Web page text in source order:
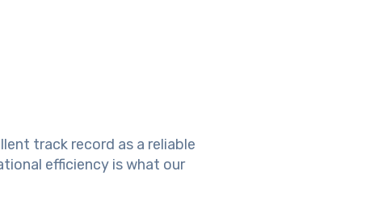
track record as a reliable
efficiency is what our